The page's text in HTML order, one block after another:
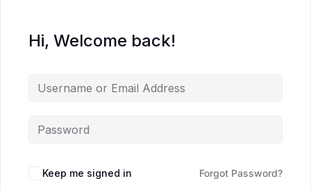
Hi, Welcome back!
Keep me signed in Forgot Password?